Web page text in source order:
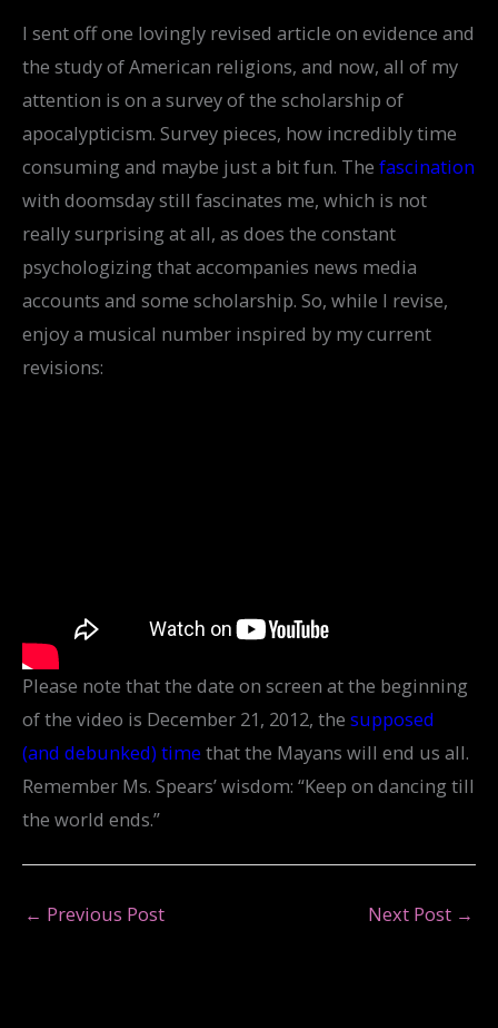
I sent off one lovingly revised article on evidence and
the study of American religions, and now, all of my
attention is on a survey of the scholarship of
apocalypticism. Survey pieces, how incredibly time
consuming and maybe just a bit fun. The fascination
with doomsday still fascinates me, which is not
really surprising at all, as does the constant
psychologizing that accompanies news media
accounts and some scholarship. So, while I revise,
enjoy a musical number inspired by my current
revisions:
Please note that the date on screen at the beginning
of the video is December 21, 2012, the supposed
(and debunked) time that the Mayans will end us all.
Remember Ms. Spears’ wisdom: “Keep on dancing till
the world ends.”
← Previous Post Next Post →